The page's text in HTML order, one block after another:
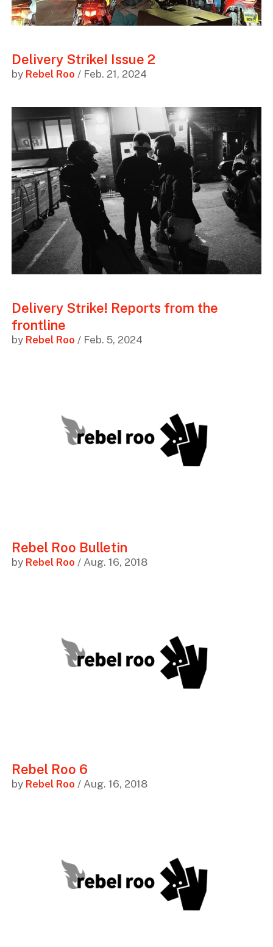
Delivery Strike! Issue 2
by Rebel Roo / Feb. 21, 2024
Delivery Strike! Reports from the
frontline
by Rebel Roo / Feb. 5, 2024
Rebel Roo Bulletin
by Rebel Roo / Aug. 16, 2018
Rebel Roo 6
by Rebel Roo / Aug. 16, 2018